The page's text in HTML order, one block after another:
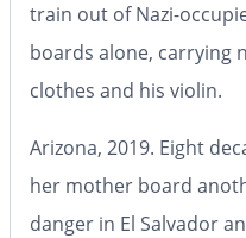
train out of Nazi-
boards alone, carrying
clothes and his violin.
Arizona, 2019. Eight
her mother board
danger in El Salvador